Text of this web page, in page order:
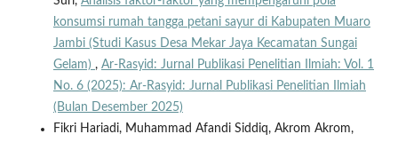
konsumsi rumah tangga petani sayur di Kabupaten Muaro
Jambi (Studi Kasus Desa Mekar Jaya Kecamatan Sungai
Gelam) , Ar-Rasyid: Jurnal Publikasi Penelitian Ilmiah: Vol. 1
No. 6 (2025): Ar-Rasyid: Jurnal Publikasi Penelitian Ilmiah
(Bulan Desember 2025)
Fikri Hariadi, Muhammad Afandi Siddiq, Akrom Akrom,